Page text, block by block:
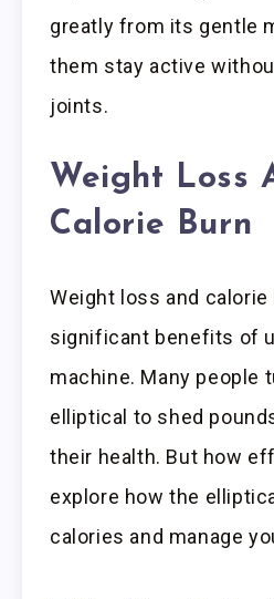
greatly from its gentle
them stay active
joints.
Weight Loss
Calorie Burn
Weight loss and calorie
significant benefits of
machine. Many people
elliptical to shed
their health. But how
explore how the
calories and manage